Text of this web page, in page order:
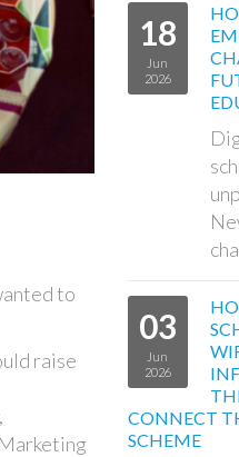
to
raise
18
Jun
2026
03
Jun
2026
CONNECT
SCHEME